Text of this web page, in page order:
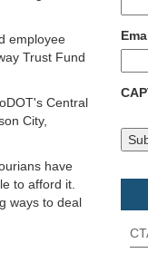
employee
Trust Fund
Central
City,
have
to afford it.
ways to deal